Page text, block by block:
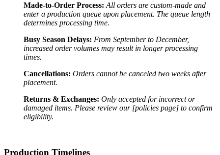
Made-to-Order Process: All orders are custom-made and
enter a production queue upon placement. The queue length
determines processing time.
Busy Season Delays: From September to December,
increased order volumes may result in longer processing
times.
Cancellations: Orders cannot be canceled two weeks after
placement.
Returns & Exchanges: Only accepted for incorrect or
damaged items. Please review our [policies page] to confirm
eligibility.
Production Timelines